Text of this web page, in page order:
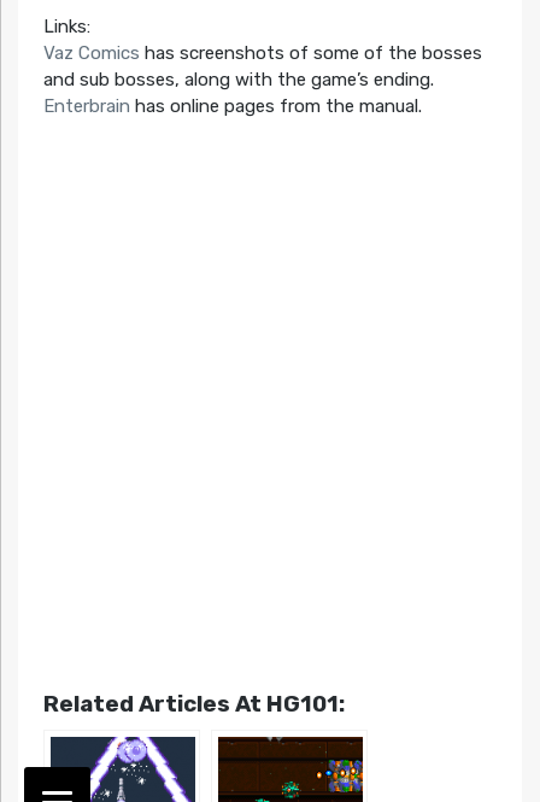
Links:
Vaz Comics has screenshots of some of the bosses
and sub bosses, along with the game’s ending.
Enterbrain has online pages from the manual.
Related Articles At HG101: